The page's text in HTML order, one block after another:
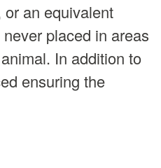
an equivalent
placed in areas
In addition to
ensuring the